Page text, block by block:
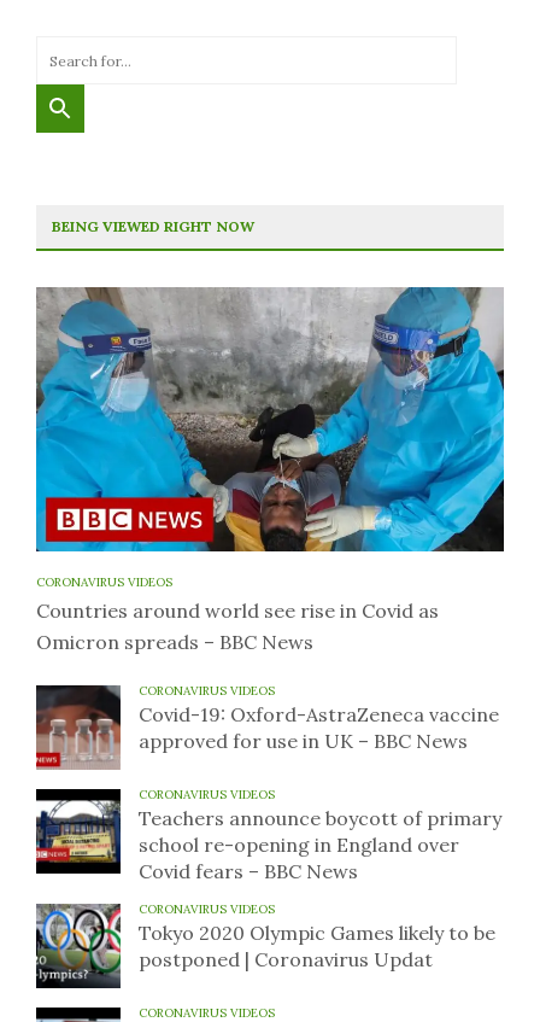
BEING VIEWED RIGHT NOW
CORONAVIRUS VIDEOS
Countries around world see rise in Covid as
Omicron spreads – BBC News
CORONAVIRUS VIDEOS
Covid-19: Oxford-AstraZeneca vaccine
approved for use in UK – BBC News
CORONAVIRUS VIDEOS
Teachers announce boycott of primary
school re-opening in England over
Covid fears – BBC News
CORONAVIRUS VIDEOS
Tokyo 2020 Olympic Games likely to be
postponed | Coronavirus Updat
CORONAVIRUS VIDEOS